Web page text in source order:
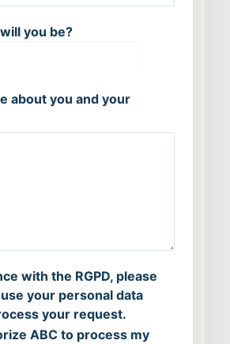
you be?
about you and your
with the RGPD, please
your personal data
your request.
ABC to process my